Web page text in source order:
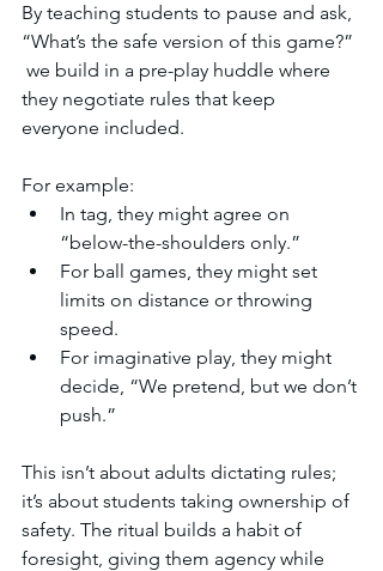
By teaching students to pause and ask,
“What’s the safe version of this game?”
we build in a pre-play huddle where
they negotiate rules that keep
everyone included.
For example:
In tag, they might agree on
“below-the-shoulders only.”
For ball games, they might set
limits on distance or throwing
speed.
For imaginative play, they might
decide, “We pretend, but we don’t
push.”
This isn’t about adults dictating rules;
it’s about students taking ownership of
safety. The ritual builds a habit of
foresight, giving them agency while